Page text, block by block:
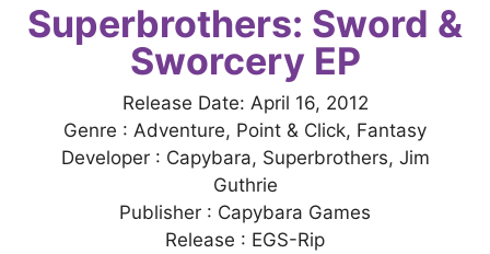
Superbrothers: Sword &
Sworcery EP
Release Date: April 16, 2012
Genre : Adventure, Point & Click, Fantasy
Developer : Capybara, Superbrothers, Jim
Guthrie
Publisher : Capybara Games
Release : EGS-Rip